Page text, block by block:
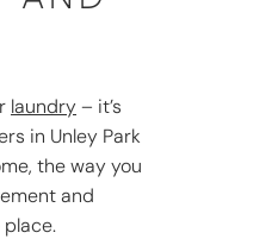
laundry– it’s
in Unley Park
the way you
and